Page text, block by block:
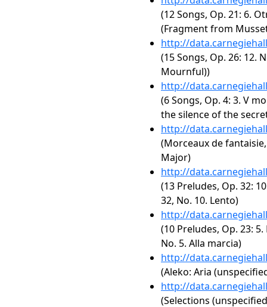
(12 Songs, Op. 21: 6.
(Fragment from
http://
(15 Songs, Op. 26: 12.
Mournful))
http://
(6 Songs, Op. 4: 3. V
the silence of the
http://
(Morceaux de
Major)
http://
(13 Preludes, Op. 32:
32, No. 10. Lento)
http://
(10 Preludes, Op. 23:
No. 5. Alla marcia)
http://
(Aleko: Aria
http://
(Selections